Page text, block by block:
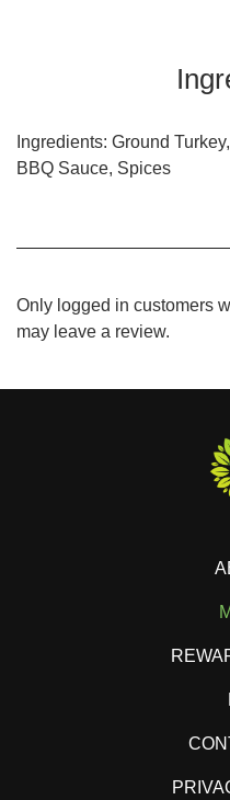
Ingredients: Ground
BBQ Sauce, Spices
Only logged in customers
may leave a review.